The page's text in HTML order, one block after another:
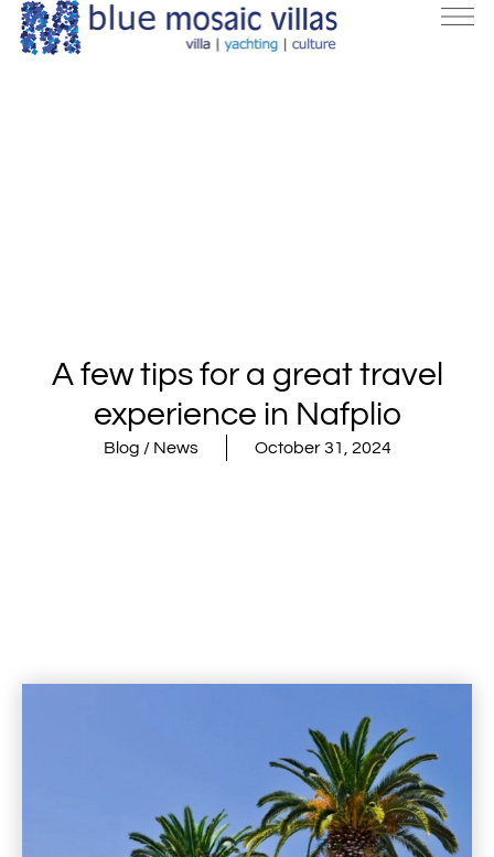
A few tips for a great travel
experience in Nafplio
Blog / News October 31, 2024